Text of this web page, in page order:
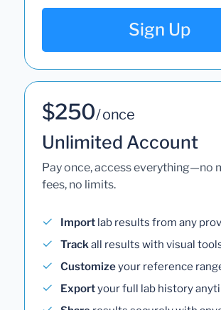
Sign Up
$250/ once
Unlimited Account
Pay once, access everything—no
fees, no limits.
Import lab results from any
Trackall results with visual
Customizeyour reference
Exportyour full lab history